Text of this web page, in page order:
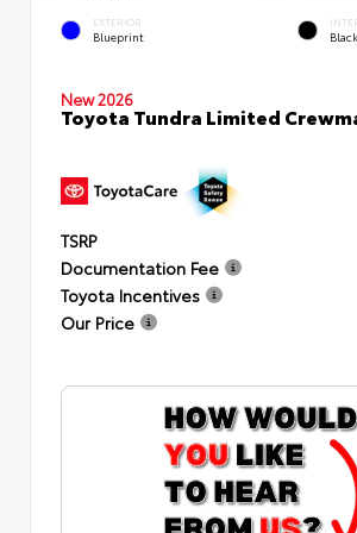
EXTERIOR
Blueprint
New 2026
Toyota Tundra Limited
TSRP
Documentation Fee
Toyota Incentives
Our Price